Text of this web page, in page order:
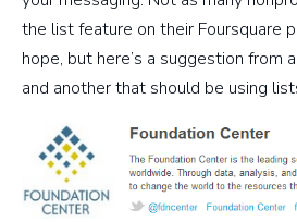
the list feature on their Foursquare
hope, but here’s a suggestion from
and another that should be using